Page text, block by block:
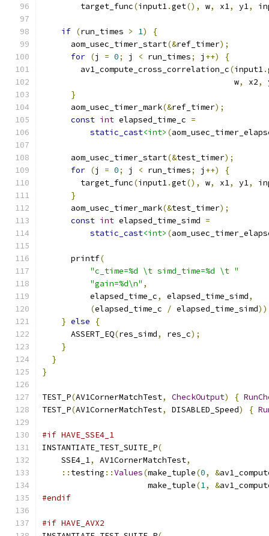
        target_func
(input1.get(), w, x1, y1,
if (run_times > 1)
{
      aom_usec_timer_start
(&ref_timer);
for (j = 0; j < run_times; j ++)
{
        av1_compute_cross_correlation_c
(input1.
                                        w
, x2,
}
      aom_usec_timer_mark
(&ref_timer);
const int elapsed_time_c =
static_cast<int> (
      aom_usec_timer_start
(&test_timer);
for (j = 0; j < run_times; j ++)
{
        target_func
(input1.get(), w, x1, y1,
}
      aom_usec_timer_mark
(&test_timer);
const int elapsed_time_simd =
static_cast<int> (
      printf
(
"c_time=%d \t simd_time=%d \t "
"gain=%d\n" ,
          elapsed_time_c
, elapsed_time_simd,
(elapsed_time_c / elapsed_time_simd
} else
{
      ASSERT_EQ
(res_simd, res_c);
}
}
}
TEST_P(AV1CornerMatchTest, CheckOutput) {
TEST_P(AV1CornerMatchTest, DISABLED_Speed) {
#if HAVE_SSE4_1
INSTANTIATE_TEST_SUITE_P(
    SSE4_1
, AV1CornerMatchTest,
:: testing ::Values(make_tuple(0, &
                      make_tuple
(1, &
#endif
#if HAVE_AVX2